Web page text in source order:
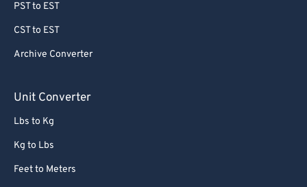
PST to EST
CST to EST
Archive Converter
Unit Converter
Lbs to Kg
Kg to Lbs
Feet to Meters